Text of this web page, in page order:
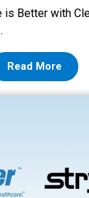
is Better with
Read More